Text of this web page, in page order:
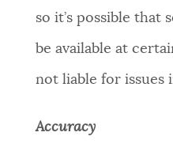
so it’s possible that
be available at
not liable for issues
Accuracy